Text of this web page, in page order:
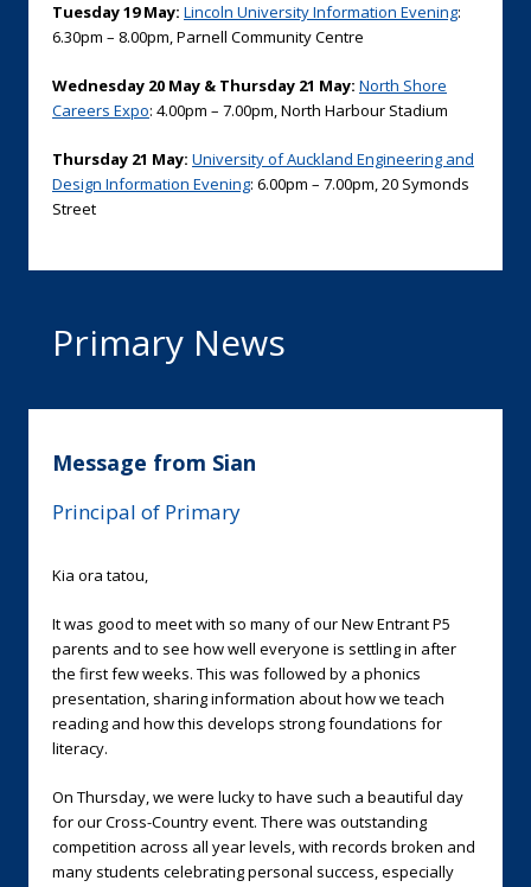
Tuesday 19 May: Lincoln University Information Evening:
6.30pm – 8.00pm, Parnell Community Centre
Wednesday 20 May & Thursday 21 May: North Shore
Careers Expo: 4.00pm – 7.00pm, North Harbour Stadium
Thursday 21 May: University of Auckland Engineering and
Design Information Evening: 6.00pm – 7.00pm, 20 Symonds
Street
Primary News
Message from Sian
Principal of Primary
Kia ora tatou,
It was good to meet with so many of our New Entrant P5
parents and to see how well everyone is settling in after
the first few weeks. This was followed by a phonics
presentation, sharing information about how we teach
reading and how this develops strong foundations for
literacy.
On Thursday, we were lucky to have such a beautiful day
for our Cross-Country event. There was outstanding
competition across all year levels, with records broken and
many students celebrating personal success, especially